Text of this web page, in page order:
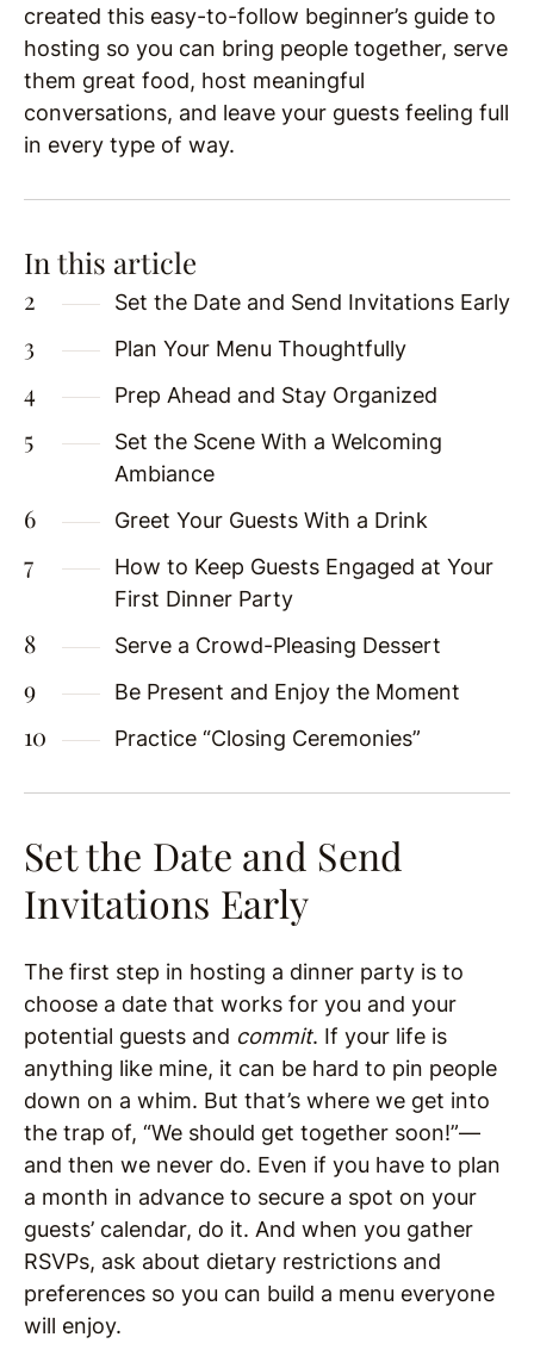
created this easy-to-follow beginner’s guide to
hosting so you can bring people together, serve
them great food, host meaningful
conversations, and leave your guests feeling full
in every type of way.
In this article
Set the Date and Send Invitations Early
Plan Your Menu Thoughtfully
Prep Ahead and Stay Organized
Set the Scene With a Welcoming
Ambiance
Greet Your Guests With a Drink
How to Keep Guests Engaged at Your
First Dinner Party
Serve a Crowd-Pleasing Dessert
Be Present and Enjoy the Moment
Practice “Closing Ceremonies”
Set the Date and Send
Invitations Early
The first step in hosting a dinner party is to
choose a date that works for you and your
potential guests and commit. If your life is
anything like mine, it can be hard to pin people
down on a whim. But that’s where we get into
the trap of, “We should get together soon!”—
and then we never do. Even if you have to plan
a month in advance to secure a spot on your
guests’ calendar, do it. And when you gather
RSVPs, ask about dietary restrictions and
preferences so you can build a menu everyone
will enjoy.